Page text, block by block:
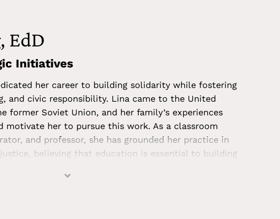
EdD
Initiatives
her career to building solidarity while fostering
and civic responsibility. Lina came to the United
former Soviet Union, and her family’s experiences
motivate her to pursue this work. As a classroom
and professor, she has grounded her practice in
believing that education is essential to building
Education and an MA in Educational